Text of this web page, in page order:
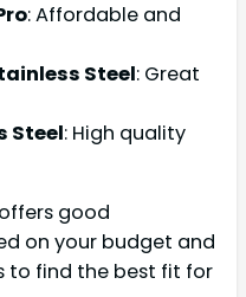
: Affordable and
Steel: Great
Steel: High quality
good
on your budget and
to find the best fit for